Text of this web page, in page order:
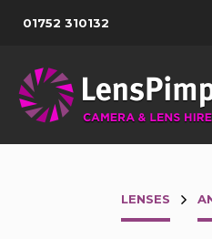
01752 310132
LENSES